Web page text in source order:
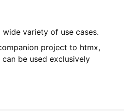
variety of use cases.
project to htmx,
be used exclusively